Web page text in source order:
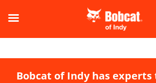
Bobcat of Indy has